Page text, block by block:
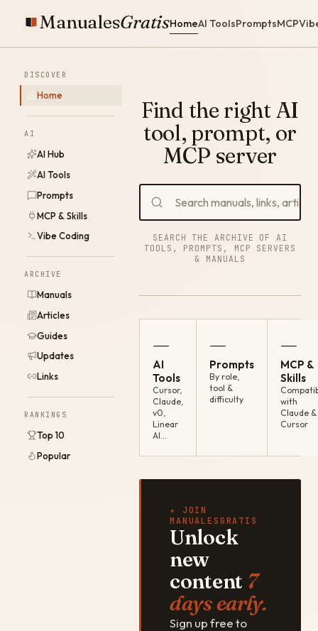
ManualesGratisHomeAI ToolsPromptsMCP
DISCOVER
Home
AI
AI Hub
AI Tools
Prompts
MCP & Skills
Vibe Coding
ARCHIVE
Manuals
Articles
Guides
Updates
Links
RANKINGS
Top 10
Popular
Find the right AI
tool, prompt, or
MCP server
SEARCH THE ARCHIVE OF AI
TOOLS, PROMPTS, MCP SERVERS
& MANUALS
—
AI
Tools
Cursor,
Claude,
v0,
Linear
AI…
—
Prompts
By role,
tool &
difficulty
—
MCP &
Skills
with
Claude &
Cursor
✦ JOIN
MANUALESGRATIS
Unlock
new
content 7
days early.
Sign up free to